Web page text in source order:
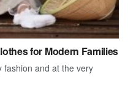
for Modern Families
fashion and at the very